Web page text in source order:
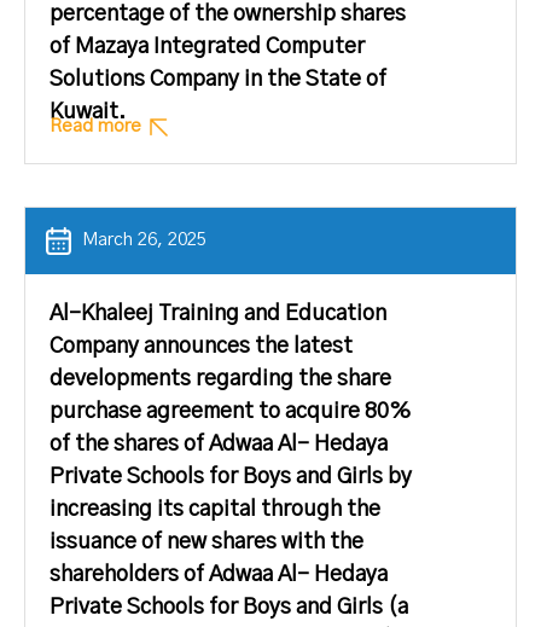
percentage of the ownership shares
of Mazaya Integrated Computer
Solutions Company in the State of
Kuwait.
Read more
March 26, 2025
Al-Khaleej Training and Education
Company announces the latest
developments regarding the share
purchase agreement to acquire 80%
of the shares of Adwaa Al- Hedaya
Private Schools for Boys and Girls by
increasing its capital through the
issuance of new shares with the
shareholders of Adwaa Al- Hedaya
Private Schools for Boys and Girls (a